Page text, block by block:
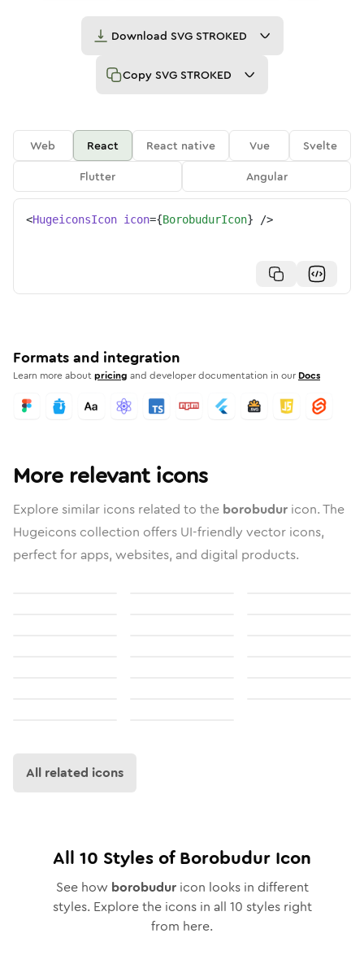
Download SVG STROKED
Copy SVG STROKED
Web React React native Vue
Svelte
Flutter
Angular
<HugeiconsIcon icon={BorobudurIcon} />
Formats and integration
Learn more aboutpricing and developer documentation in our Docs
More relevant icons
Explore similar icons related to the borobudur icon. The
Hugeicons collection offers UI-friendly vector icons,
perfect for apps, websites, and digital products.
All related icons
All 10 Styles ofBorobudur Icon
See how borobuduricon looks in different
styles. Explore the icons in all 10 styles right
from here.